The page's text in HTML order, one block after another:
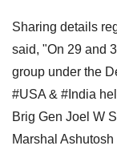
Sharing details
said, "On 29 and
group under the
#USA & #India
Brig Gen Joel W
Marshal